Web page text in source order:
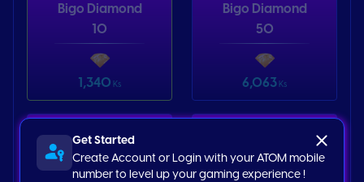
Get Started
Create Account or Login with your ATOM mobile
number to level up your gaming experience !
Bigo Diamond
10
1,340 Ks
Bigo Diamond
50
6,063 Ks
100
200